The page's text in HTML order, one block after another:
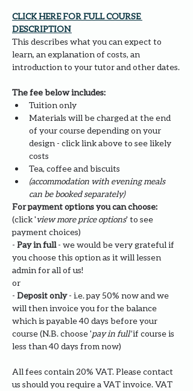
CLICK HERE FOR FULL COURSE
DESCRIPTION
This describes what you can expect to
learn, an explanation of costs, an
introduction to your tutor and other dates.
The fee below includes:
Tuition only
Materials will be charged at the end
of your course depending on your
design - click link above to see likely
costs
Tea, coffee and biscuits
(accommodation with evening meals
can be booked separately)
For payment options you can choose:
(click 'view more price options' to see
payment choices)
- Pay in full - we would be very grateful if
you choose this option as it will lessen
admin for all of us!
or
- Deposit only - i.e. pay 50% now and we
will then invoice you for the balance
which is payable 40 days before your
course (N.B. choose 'pay in full' if course is
less than 40 days from now)
All fees contain 20% VAT. Please contact
us should you require a VAT invoice. VAT